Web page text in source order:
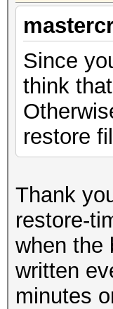
Since
think
restore
Thank
restore-
when the
written
minutes